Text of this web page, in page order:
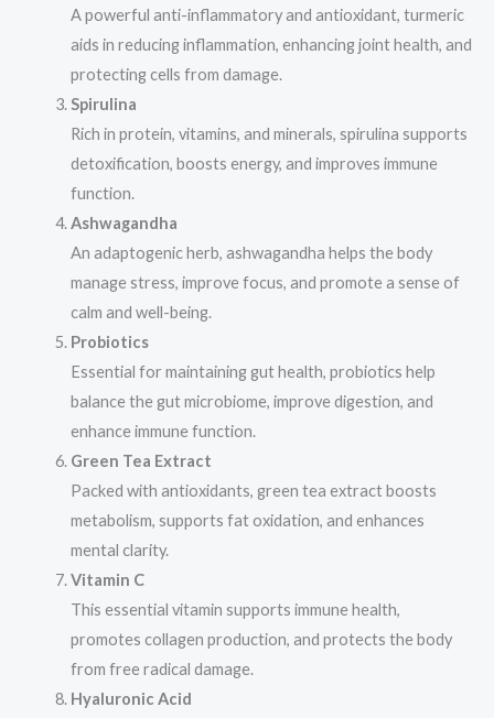
A powerful anti-inflammatory and antioxidant, turmeric
aids in reducing inflammation, enhancing joint health, and
protecting cells from damage.
Spirulina
Rich in protein, vitamins, and minerals, spirulina supports
detoxification, boosts energy, and improves immune
function.
Ashwagandha
An adaptogenic herb, ashwagandha helps the body
manage stress, improve focus, and promote a sense of
calm and well-being.
Probiotics
Essential for maintaining gut health, probiotics help
balance the gut microbiome, improve digestion, and
enhance immune function.
Green Tea Extract
Packed with antioxidants, green tea extract boosts
metabolism, supports fat oxidation, and enhances
mental clarity.
Vitamin C
This essential vitamin supports immune health,
promotes collagen production, and protects the body
from free radical damage.
Hyaluronic Acid